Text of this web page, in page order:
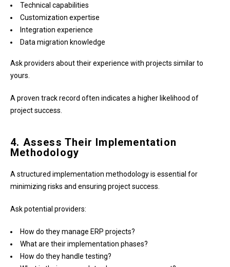
Technical capabilities
Customization expertise
Integration experience
Data migration knowledge
Ask providers about their experience with projects similar to
yours.
A proven track record often indicates a higher likelihood of
project success.
4. Assess Their Implementation
Methodology
A structured implementation methodology is essential for
minimizing risks and ensuring project success.
Ask potential providers:
How do they manage ERP projects?
What are their implementation phases?
How do they handle testing?